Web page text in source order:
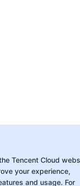
Tencent Cloud
your experience,
and usage. For